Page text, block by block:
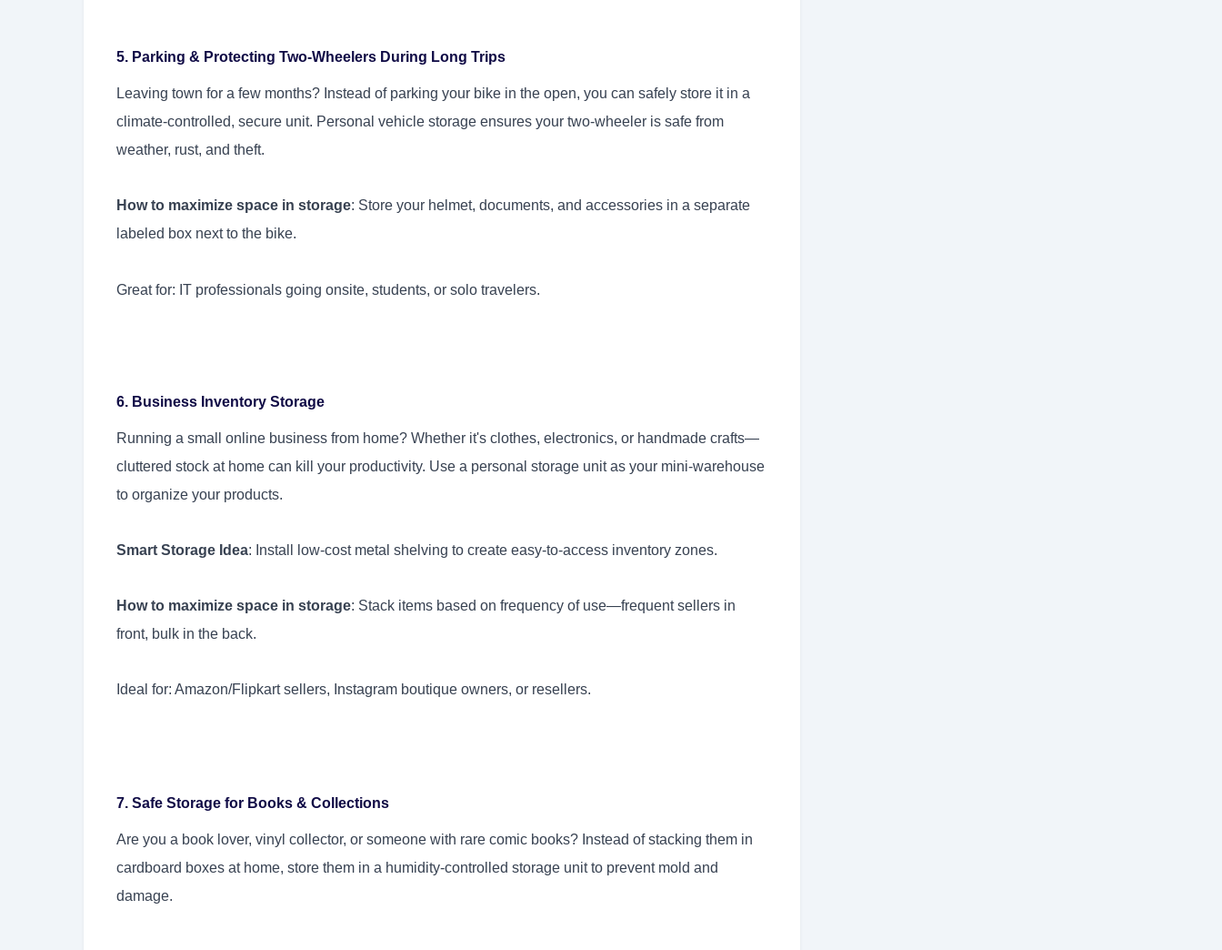
5. Parking & Protecting Two-Wheelers During Long Trips
Leaving town for a few months? Instead of parking your bike in the open, you can safely store it in a
climate-controlled, secure unit. Personal vehicle storage ensures your two-wheeler is safe from
weather, rust, and theft.
How to maximize space in storage: Store your helmet, documents, and accessories in a separate
labeled box next to the bike.
Great for: IT professionals going onsite, students, or solo travelers.
6. Business Inventory Storage
Running a small online business from home? Whether it's clothes, electronics, or handmade crafts—
cluttered stock at home can kill your productivity. Use a personal storage unit as your mini-warehouse
to organize your products.
Smart Storage Idea: Install low-cost metal shelving to create easy-to-access inventory zones.
How to maximize space in storage: Stack items based on frequency of use—frequent sellers in
front, bulk in the back.
Ideal for: Amazon/Flipkart sellers, Instagram boutique owners, or resellers.
7. Safe Storage for Books & Collections
Are you a book lover, vinyl collector, or someone with rare comic books? Instead of stacking them in
cardboard boxes at home, store them in a humidity-controlled storage unit to prevent mold and
damage.